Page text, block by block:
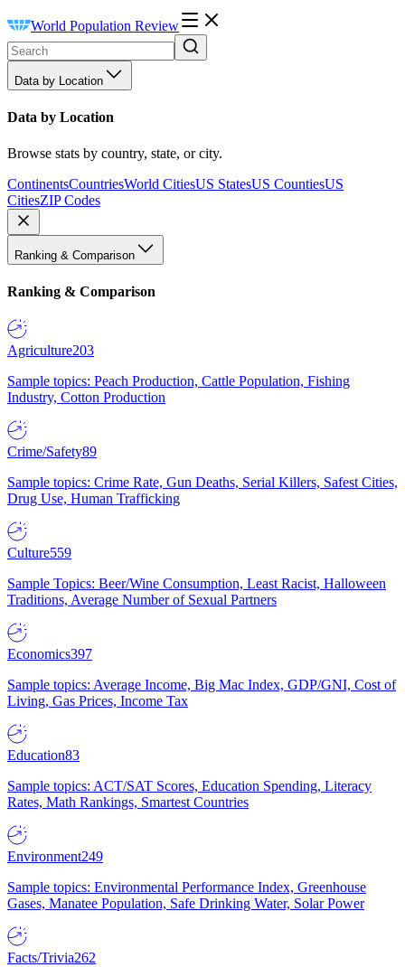
World Population Review
Data by Location
Data by Location
Browse stats by country, state, or city.
ContinentsCountriesWorld CitiesUS StatesUS CountiesUS
CitiesZIP Codes
Ranking & Comparison
Ranking & Comparison
Agriculture203
Sample topics: Peach Production, Cattle Population, Fishing
Industry, Cotton Production
Crime/Safety89
Sample topics: Crime Rate, Gun Deaths, Serial Killers, Safest Cities,
Drug Use, Human Trafficking
Culture559
Sample Topics: Beer/Wine Consumption, Least Racist, Halloween
Traditions, Average Number of Sexual Partners
Economics397
Sample topics: Average Income, Big Mac Index, GDP/GNI, Cost of
Living, Gas Prices, Income Tax
Education83
Sample topics: ACT/SAT Scores, Education Spending, Literacy
Rates, Math Rankings, Smartest Countries
Environment249
Sample topics: Environmental Performance Index, Greenhouse
Gases, Manatee Population, Safe Drinking Water, Solar Power
Facts/Trivia262